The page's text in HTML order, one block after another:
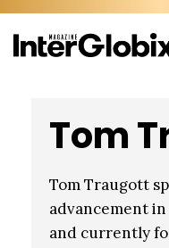
Skip
to
content
Tom
Tom Traugott
advancement
and currently